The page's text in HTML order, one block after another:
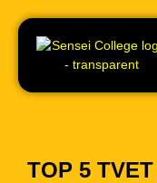
TOP 5